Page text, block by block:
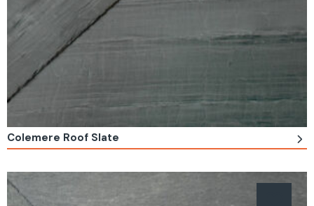
Colemere Roof Slate